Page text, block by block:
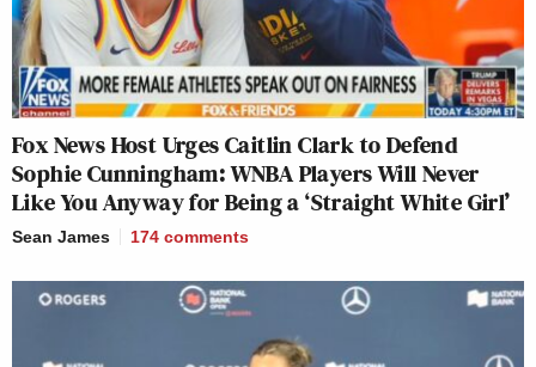
Fox News Host Urges Caitlin Clark to Defend
Sophie Cunningham: WNBA Players Will Never
Like You Anyway for Being a ‘Straight White Girl’
Sean James 174 comments